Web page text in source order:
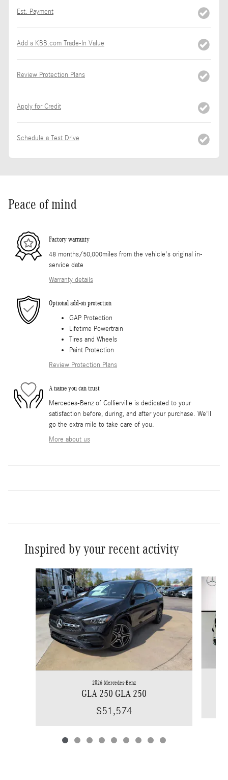
Est. Payment
Add a KBB.com Trade-In Value
Review Protection Plans
Apply for Credit
Schedule a Test Drive
Peace of mind
Factory warranty
48 months/50,000miles from the vehicle's original in-
service date
Warranty details
Optional add-on protection
GAP Protection
Lifetime Powertrain
Tires and Wheels
Paint Protection
Review Protection Plans
A name you can trust
Mercedes-Benz of Collierville is dedicated to your
satisfaction before, during, and after your purchase. We'll
go the extra mile to take care of you.
More about us
Inspired by your recent activity
Slide 1 of 9
2026 Mercedes-Benz
GLA 250 GLA 250
$51,574